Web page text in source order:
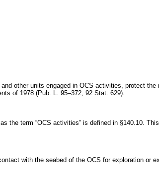
other units engaged in OCS activities, protect
of 1978 (Pub. L. 95–372, 92 Stat. 629).
term “OCS activities” is defined in §140.10.
with the seabed of the OCS for exploration or